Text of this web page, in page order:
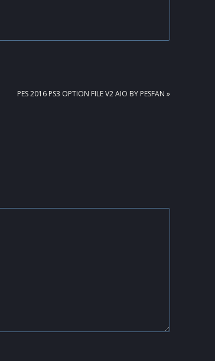
NEXT
PES 2016 PS3 OPTION FILE V2 AIO BY PESFAN »